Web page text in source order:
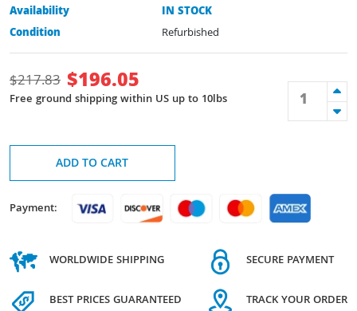
Availability
IN STOCK
Condition
Refurbished
$217.83 $196.05
Free ground shipping within US up to 10lbs
ADD TO CART
Payment:
WORLDWIDE SHIPPING
BEST PRICES GUARANTEED
SECURE PAYMENT
TRACK YOUR ORDER